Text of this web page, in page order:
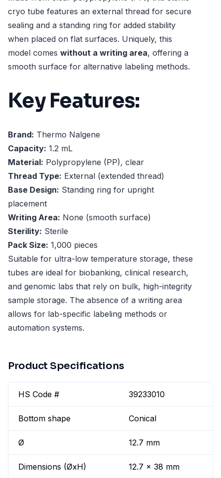
cryo tube features an external thread for secure
sealing and a standing ring for added stability
when placed on flat surfaces. Uniquely, this
model comes without a writing area, offering a
smooth surface for alternative labeling methods.
Key Features:
Brand: Thermo Nalgene
Capacity: 1.2 mL
Material: Polypropylene (PP), clear
Thread Type: External (extended thread)
Base Design: Standing ring for upright
placement
Writing Area: None (smooth surface)
Sterility: Sterile
Pack Size: 1,000 pieces
Suitable for ultra-low temperature storage, these
tubes are ideal for biobanking, clinical research,
and genomic labs that rely on bulk, high-integrity
sample storage. The absence of a writing area
allows for lab-specific labeling methods or
automation systems.
Product Specifications
HS Code # 39233010
Bottom shape Conical
Ø 12.7 mm
Dimensions (ØxH) 12.7 x 38 mm